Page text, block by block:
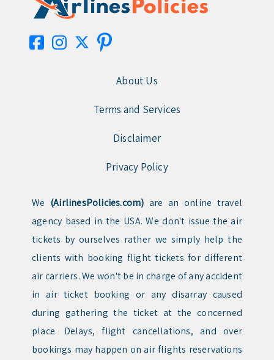
About Us
Terms and Services
Disclaimer
Privacy Policy
We (AirlinesPolicies.com) are an online travel
agency based in the USA. We don't issue the air
tickets by ourselves rather we simply help the
clients with booking flight tickets for different
air carriers. We won't be in charge of any accident
in air ticket booking or any disarray caused
during gathering the ticket at the concerned
place. Delays, flight cancellations, and over
bookings may happen on air flights reservations